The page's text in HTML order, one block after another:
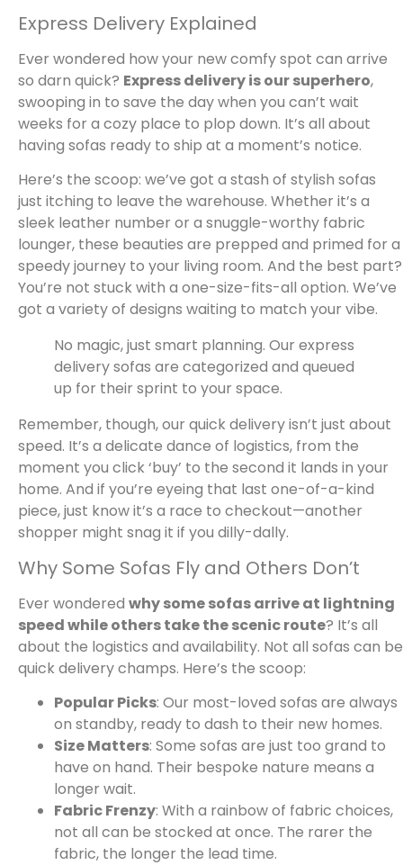
Express Delivery Explained
Ever wondered how your new comfy spot can arrive
so darn quick? Express delivery is our superhero,
swooping in to save the day when you can’t wait
weeks for a cozy place to plop down. It’s all about
having sofas ready to ship at a moment’s notice.
Here’s the scoop: we’ve got a stash of stylish sofas
just itching to leave the warehouse. Whether it’s a
sleek leather number or a snuggle-worthy fabric
lounger, these beauties are prepped and primed for a
speedy journey to your living room. And the best part?
You’re not stuck with a one-size-fits-all option. We’ve
got a variety of designs waiting to match your vibe.
No magic, just smart planning. Our express
delivery sofas are categorized and queued
up for their sprint to your space.
Remember, though, our quick delivery isn’t just about
speed. It’s a delicate dance of logistics, from the
moment you click ‘buy’ to the second it lands in your
home. And if you’re eyeing that last one-of-a-kind
piece, just know it’s a race to checkout—another
shopper might snag it if you dilly-dally.
Why Some Sofas Fly and Others Don’t
Ever wondered why some sofas arrive at lightning
speed while others take the scenic route? It’s all
about the logistics and availability. Not all sofas can be
quick delivery champs. Here’s the scoop:
Popular Picks: Our most-loved sofas are always
on standby, ready to dash to their new homes.
Size Matters: Some sofas are just too grand to
have on hand. Their bespoke nature means a
longer wait.
Fabric Frenzy: With a rainbow of fabric choices,
not all can be stocked at once. The rarer the
fabric, the longer the lead time.